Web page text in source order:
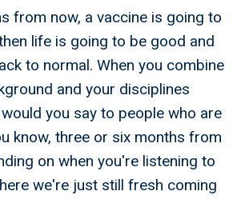
from now, a vaccine is going to
life is going to be good and
to normal. When you combine
and your disciplines
you say to people who are
know, three or six months from
on when you're listening to
we're just still fresh coming